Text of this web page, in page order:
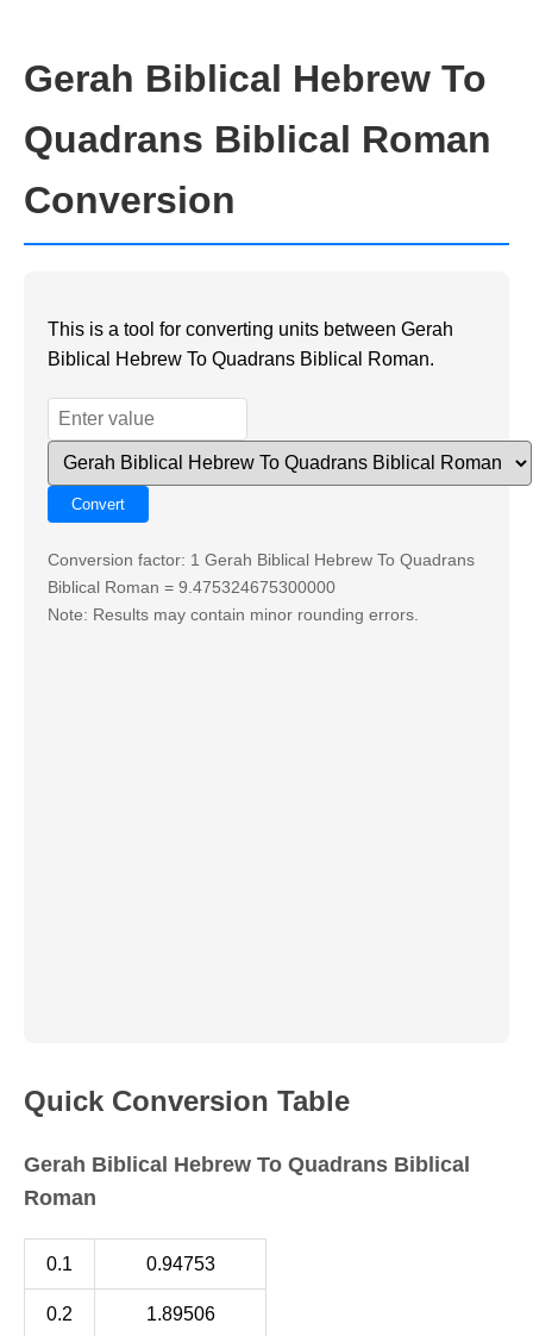
Gerah Biblical Hebrew To
Quadrans Biblical Roman
Conversion
This is a tool for converting units between Gerah
Biblical Hebrew To Quadrans Biblical Roman.
Conversion factor: 1 Gerah Biblical Hebrew To Quadrans
Biblical Roman = 9.475324675300000
Note: Results may contain minor rounding errors.
Quick Conversion Table
Gerah Biblical Hebrew To Quadrans Biblical
Roman
0.1 0.94753
0.2 1.89506